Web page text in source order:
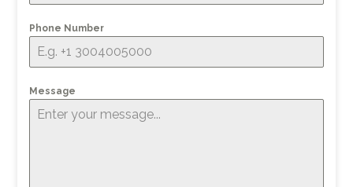
Phone Number
Message